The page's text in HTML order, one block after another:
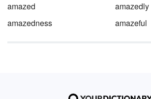
amazed
amazedly
amazedness
amazeful